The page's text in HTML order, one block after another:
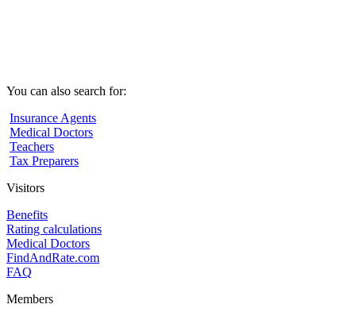
You can also search for:
Insurance Agents
Medical Doctors
Teachers
Tax Preparers
Visitors
Benefits
Rating calculations
Medical Doctors
FindAndRate.com
FAQ
Members